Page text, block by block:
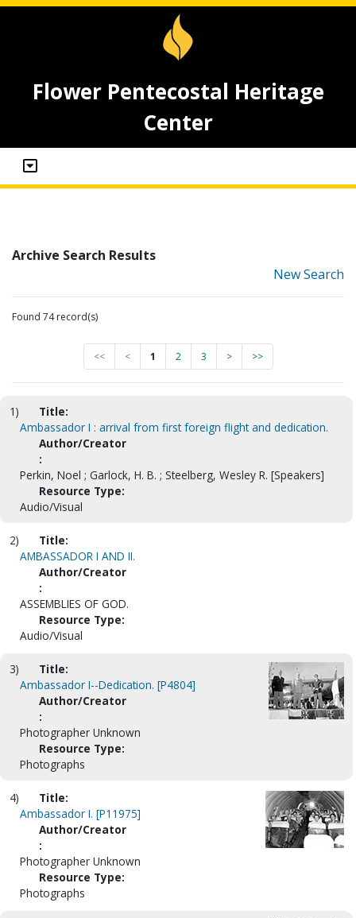
Flower Pentecostal Heritage
Center
Archive Search Results
New Search
Found 74 record(s)
<< < 1 2 3 > >>
1)
Title:
Ambassador I : arrival from first foreign flight and dedication.
Author/Creator
:
Perkin, Noel ; Garlock, H. B. ; Steelberg, Wesley R. [Speakers]
Resource Type:
Audio/Visual
2)
Title:
AMBASSADOR I AND II.
Author/Creator
:
ASSEMBLIES OF GOD.
Resource Type:
Audio/Visual
3)
Title:
Ambassador I--Dedication. [P4804]
Author/Creator
:
Photographer Unknown
Resource Type:
Photographs
4)
Title:
Ambassador I. [P11975]
Author/Creator
:
Photographer Unknown
Resource Type:
Photographs